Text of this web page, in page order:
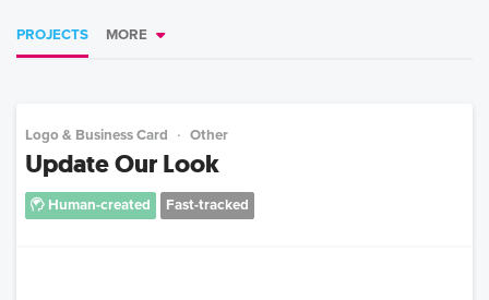
PROJECTS MORE
Logo & Business Card Other
Update Our Look
Human-created Fast-tracked